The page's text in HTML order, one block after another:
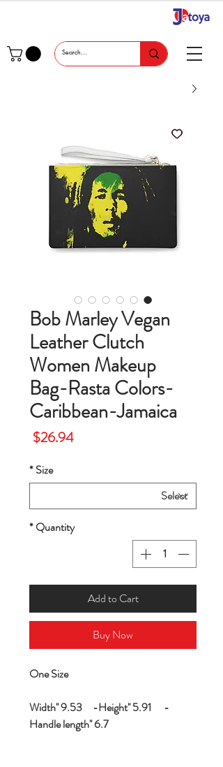
Bob Marley Vegan
Leather Clutch
Women Makeup
Bag-Rasta Colors-
Caribbean-Jamaica
$26.94
Size
*
Quantity
*
Add to Cart
Buy Now
One Size
Width'' 9.53 -Height'' 5.91 -
Handle length'' 6.7